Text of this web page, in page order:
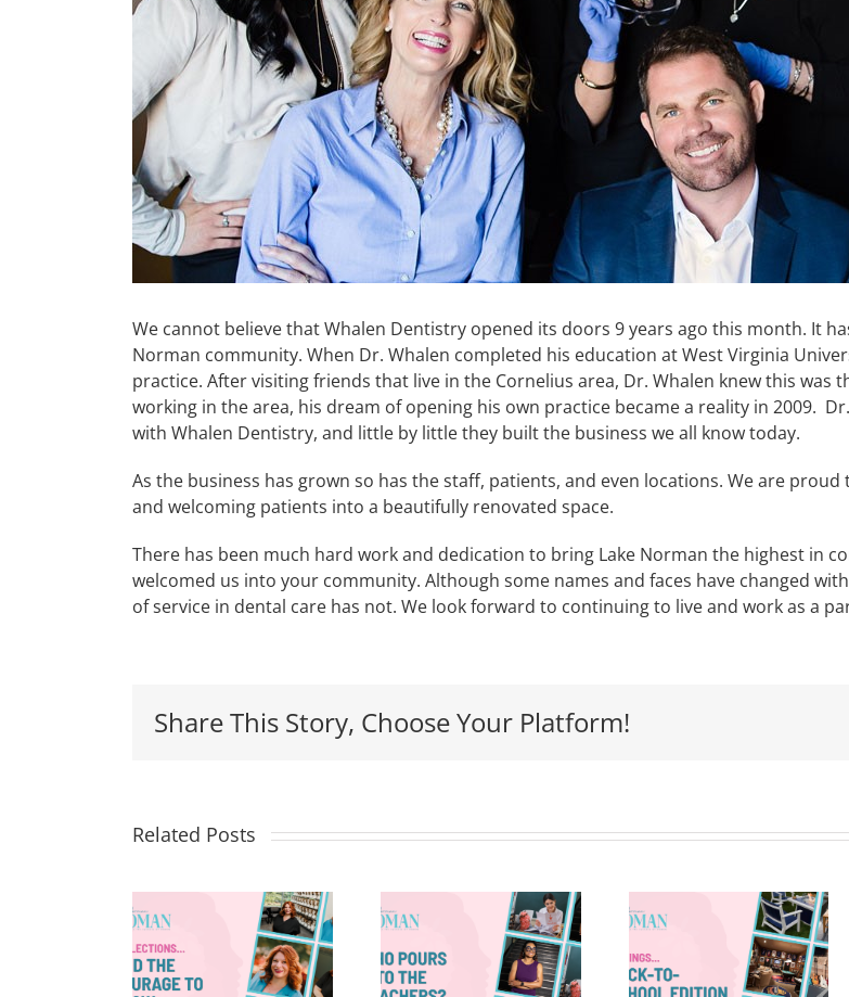
We cannot believe that Whalen Dentistry opened its doors 9 years ago this month. It
Norman community. When Dr. Whalen completed his education at West Virginia
practice. After visiting friends that live in the Cornelius area, Dr. Whalen knew this was
working in the area, his dream of opening his own practice became a reality in 2009.
with Whalen Dentistry, and little by little they built the business we all know today.
As the business has grown so has the staff, patients, and even locations. We are
and welcoming patients into a beautifully renovated space.
There has been much hard work and dedication to bring Lake Norman the highest in
welcomed us into your community. Although some names and faces have changed
of service in dental care has not. We look forward to continuing to live and work as a
Share This Story, Choose Your Platform!
Related Posts
Who Pours
8 Things—
Back-to-
Outright vs.
Lifetime